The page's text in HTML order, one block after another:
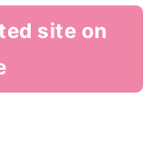
site on